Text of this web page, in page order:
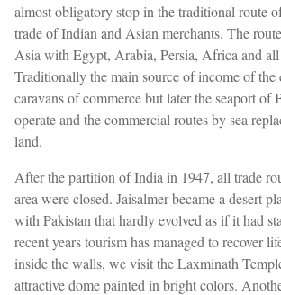
almost obligatory stop in the traditional route
trade of Indian and Asian merchants. The
Asia with Egypt, Arabia, Persia, Africa and all
Traditionally the main source of income of the
caravans of commerce but later the seaport of
operate and the commercial routes by sea
land.
After the partition of India in 1947, all trade
area were closed. Jaisalmer became a desert
with Pakistan that hardly evolved as if it had
recent years tourism has managed to recover
inside the walls, we visit the Laxminath
attractive dome painted in bright colors.